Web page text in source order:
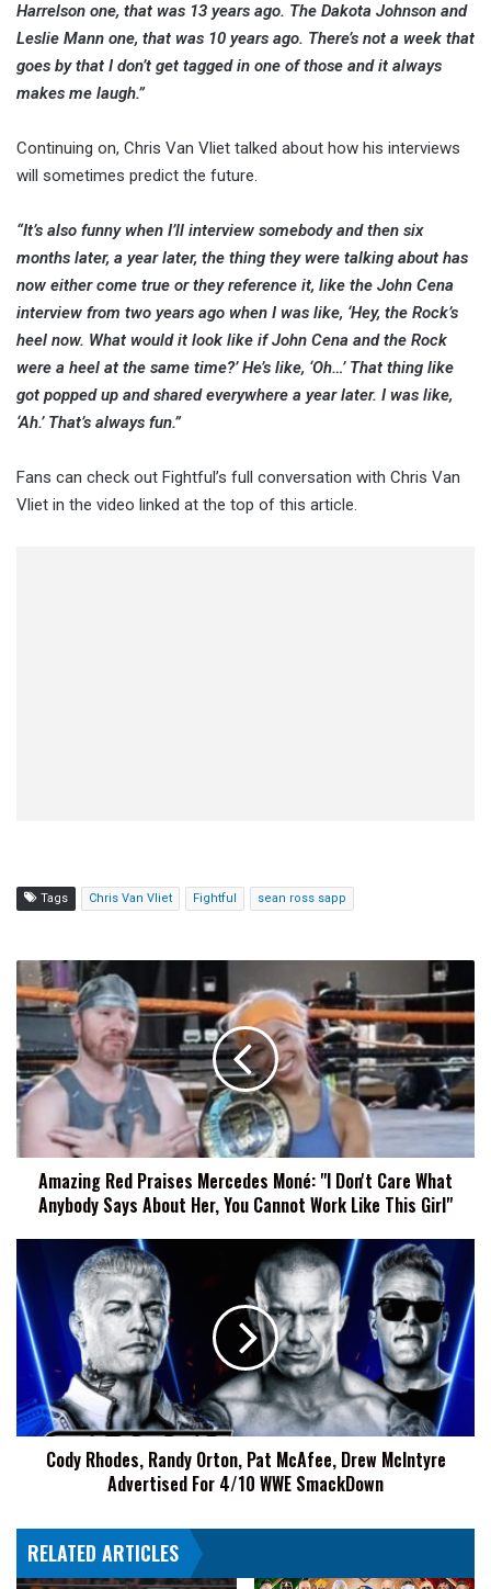
Harrelson one, that was 13 years ago. The Dakota Johnson and
Leslie Mann one, that was 10 years ago. There’s not a week that
goes by that I don’t get tagged in one of those and it always
makes me laugh.”
Continuing on, Chris Van Vliet talked about how his interviews
will sometimes predict the future.
“It’s also funny when I’ll interview somebody and then six
months later, a year later, the thing they were talking about has
now either come true or they reference it, like the John Cena
interview from two years ago when I was like, ‘Hey, the Rock’s
heel now. What would it look like if John Cena and the Rock
were a heel at the same time?’ He’s like, ‘Oh…’ That thing like
got popped up and shared everywhere a year later. I was like,
‘Ah.’ That’s always fun.”
Fans can check out Fightful’s full conversation with Chris Van
Vliet in the video linked at the top of this article.
Tags Chris Van Vliet Fightful sean ross sapp
Amazing
Red
Praises
Mercedes
Moné:
"I
Don't
Care
What
Anybody
Says
You
Cannot
Work
Like
This
Girl"
Amazing Red Praises Mercedes Moné: "I Don't Care What
Anybody Says About Her, You Cannot Work Like This Girl"
Rhodes,
Randy
Orton,
Pat
McAfee,
Drew
McIntyre
Advertised
SmackDown
Cody Rhodes, Randy Orton, Pat McAfee, Drew McIntyre
Advertised For 4/10 WWE SmackDown
RELATED ARTICLES